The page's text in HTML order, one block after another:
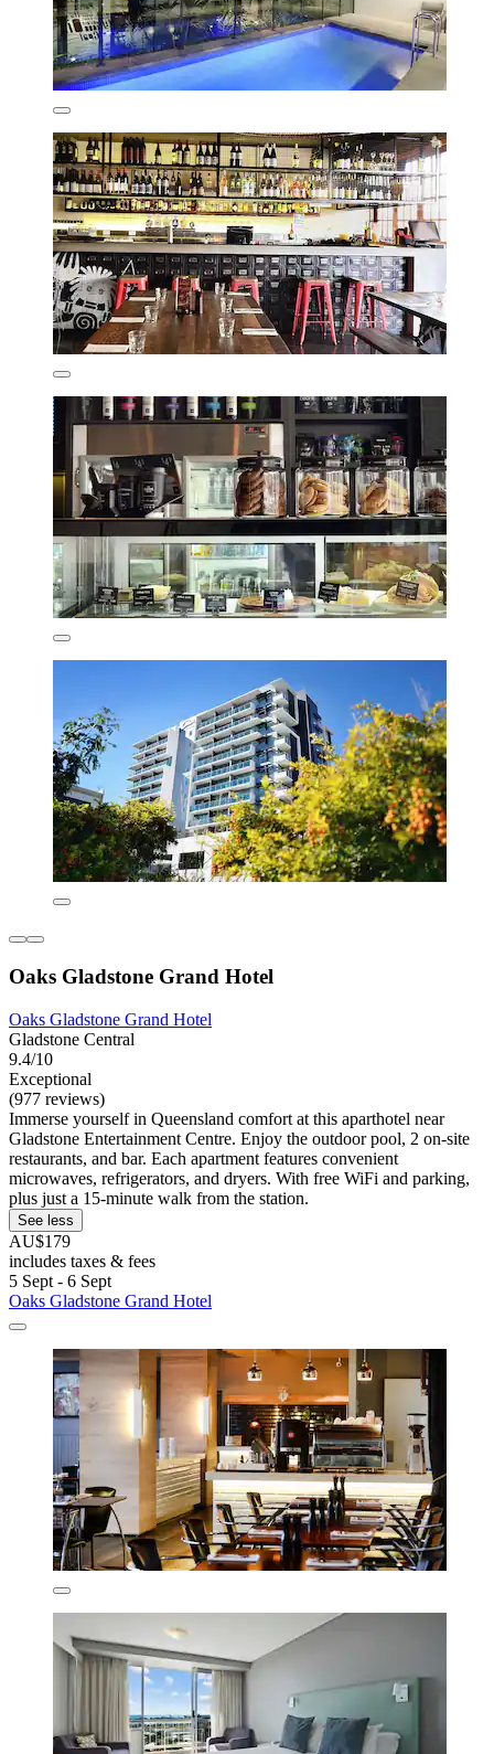
Oaks Gladstone Grand Hotel
Oaks Gladstone Grand Hotel
Gladstone Central
9.4/10
Exceptional
(977 reviews)
Immerse yourself in Queensland comfort at this aparthotel near
Gladstone Entertainment Centre. Enjoy the outdoor pool, 2 on-site
restaurants, and bar. Each apartment features convenient
microwaves, refrigerators, and dryers. With free WiFi and parking,
plus just a 15-minute walk from the station.
See less
AU$179
includes taxes & fees
5 Sept - 6 Sept
Oaks Gladstone Grand Hotel